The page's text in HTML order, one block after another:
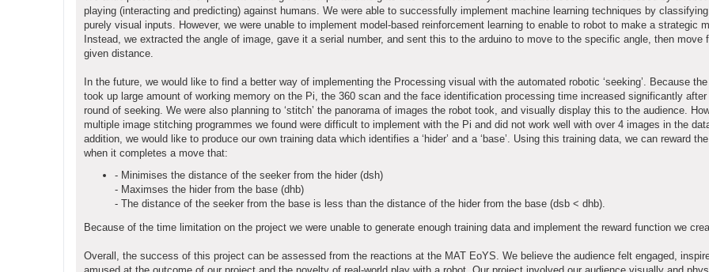
playing (interacting and predicting) against humans. We were able to successfully implement machine learning techniques by
purely visual inputs. However, we were unable to implement model-based reinforcement learning to enable to robot to make a strategic
Instead, we extracted the angle of image, gave it a serial number, and sent this to the arduino to move to the specific angle, then move
given distance.
In the future, we would like to find a better way of implementing the Processing visual with the automated robotic ‘seeking’. Because
took up large amount of working memory on the Pi, the 360 scan and the face identification processing time increased significantly
round of seeking. We were also planning to ‘stitch’ the panorama of images the robot took, and visually display this to the audience.
multiple image stitching programmes we found were difficult to implement with the Pi and did not work well with over 4 images in the
addition, we would like to produce our own training data which identifies a ‘hider’ and a ‘base’. Using this training data, we can reward the
when it completes a move that:
- Minimises the distance of the seeker from the hider (dsh)
- Maximses the hider from the base (dhb)
- The distance of the seeker from the base is less than the distance of the hider from the base (dsb < dhb).
Because of the time limitation on the project we were unable to generate enough training data and implement the reward function we
Overall, the success of this project can be assessed from the reactions at the MAT EoYS. We believe the audience felt engaged,